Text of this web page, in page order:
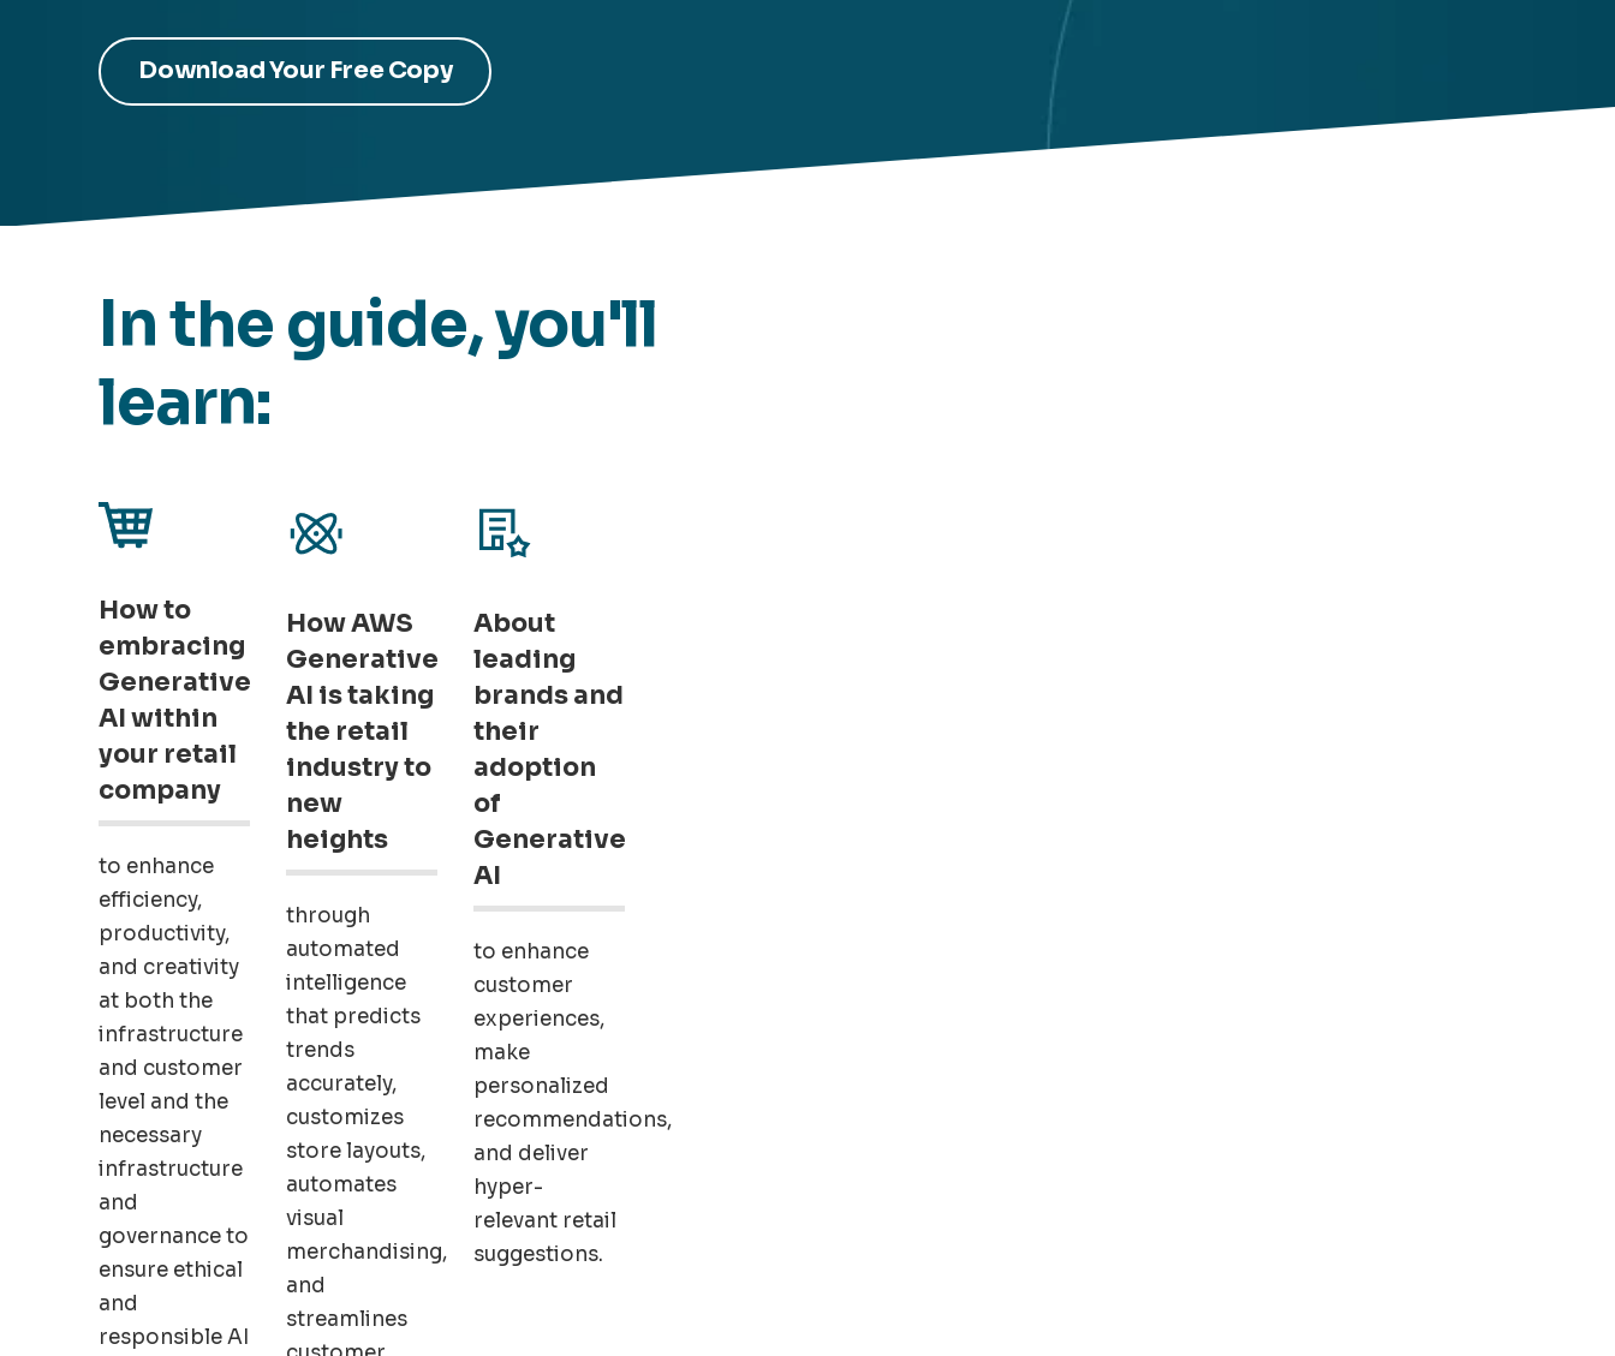
Download Your Free Copy
In the guide, you'll
learn:
How to
embracing
Generative
AI within
your retail
company
to enhance
efficiency,
productivity,
and creativity
at both the
infrastructure
and customer
level and the
necessary
infrastructure
and
governance to
ensure ethical
and
responsible AI
How AWS
Generative
AI is taking
the retail
industry to
new
heights
through
automated
intelligence
that predicts
trends
accurately,
customizes
store layouts,
automates
visual
merchandising,
and
streamlines
About
leading
brands and
their
adoption
of
Generative
AI
to enhance
customer
experiences,
make
personalized
recommendations,
and deliver
hyper-
relevant retail
suggestions.